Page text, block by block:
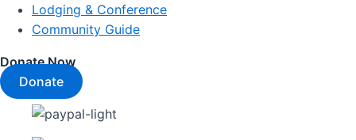
Lodging & Conference
Community Guide
Donate Now
Donate